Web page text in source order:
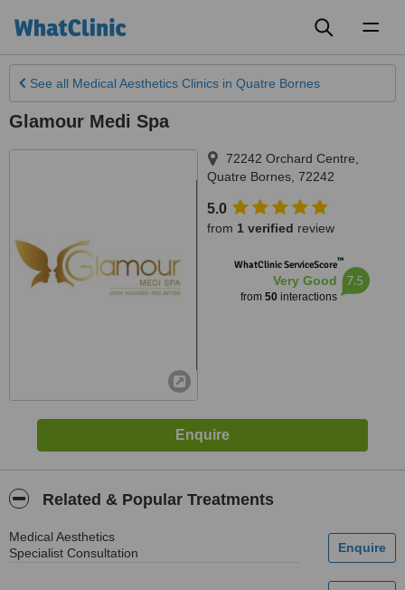
See all Medical Aesthetics Clinics in Quatre Bornes
Glamour Medi Spa
72242 Orchard Centre
Quatre Bornes 72242
5.0
from 1 verified review
WhatClinic ServiceScore™
Very Good
from 50interactions
7.5
Related & Popular Treatments
Medical Aesthetics
Specialist Consultation